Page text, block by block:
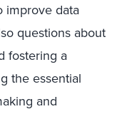
improve data
questions about
fostering a
the essential
and